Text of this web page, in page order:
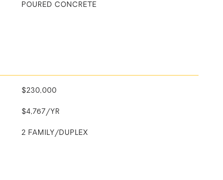
POURED CONCRETE
$230,000
$4,767/YR
2 FAMILY/DUPLEX